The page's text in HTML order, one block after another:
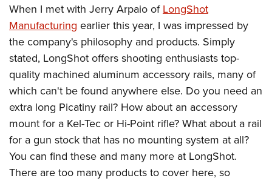
When I met with Jerry Arpaio ofLongShot
Manufacturing earlier this year, I was impressed by
the company's philosophy and products. Simply
stated, LongShot offers shooting enthusiasts top-
quality machined aluminum accessory rails, many of
which can't be found anywhere else. Do you need an
extra long Picatiny rail? How about an accessory
mount for a Kel-Tec or Hi-Point rifle? What about a rail
for a gun stock that has no mounting system at all?
You can find these and many more at LongShot.
There are too many products to cover here, so